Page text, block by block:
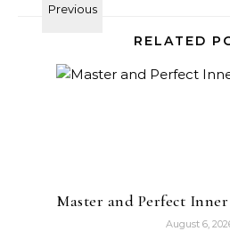
RELATED
Master and Perfect
August 6,